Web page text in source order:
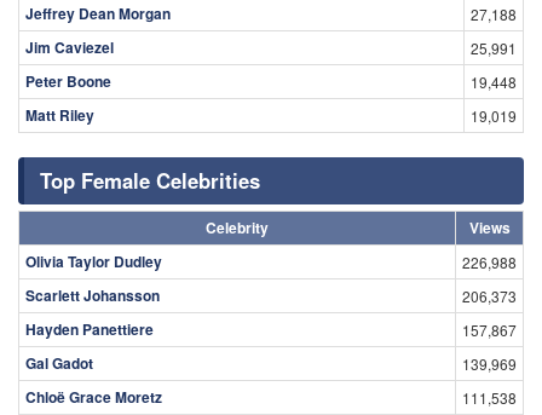
Jeffrey Dean Morgan 27,188
Jim Caviezel 25,991
Peter Boone 19,448
Matt Riley 19,019
Top Female Celebrities
Celebrity
Views
Olivia Taylor Dudley
226,988
Scarlett Johansson 206,373
Hayden Panettiere 157,867
Gal Gadot 139,969
Chloë Grace Moretz 111,538